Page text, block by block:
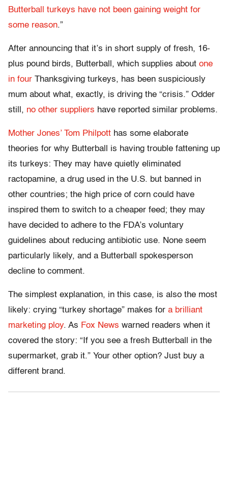
Butterball turkeys have not been gaining weight for
some reason.”
After announcing that it’s in short supply of fresh, 16-
plus pound birds, Butterball, which supplies about one
in four Thanksgiving turkeys, has been suspiciously
mum about what, exactly, is driving the “crisis.” Odder
still, no other suppliers have reported similar problems.
Mother Jones’ Tom Philpott has some elaborate
theories for why Butterball is having trouble fattening up
its turkeys: They may have quietly eliminated
ractopamine, a drug used in the U.S. but banned in
other countries; the high price of corn could have
inspired them to switch to a cheaper feed; they may
have decided to adhere to the FDA’s voluntary
guidelines about reducing antibiotic use. None seem
particularly likely, and a Butterball spokesperson
decline to comment.
The simplest explanation, in this case, is also the most
likely: crying “turkey shortage” makes for a brilliant
marketing ploy. As Fox News warned readers when it
covered the story: “If you see a fresh Butterball in the
supermarket, grab it.” Your other option? Just buy a
different brand.